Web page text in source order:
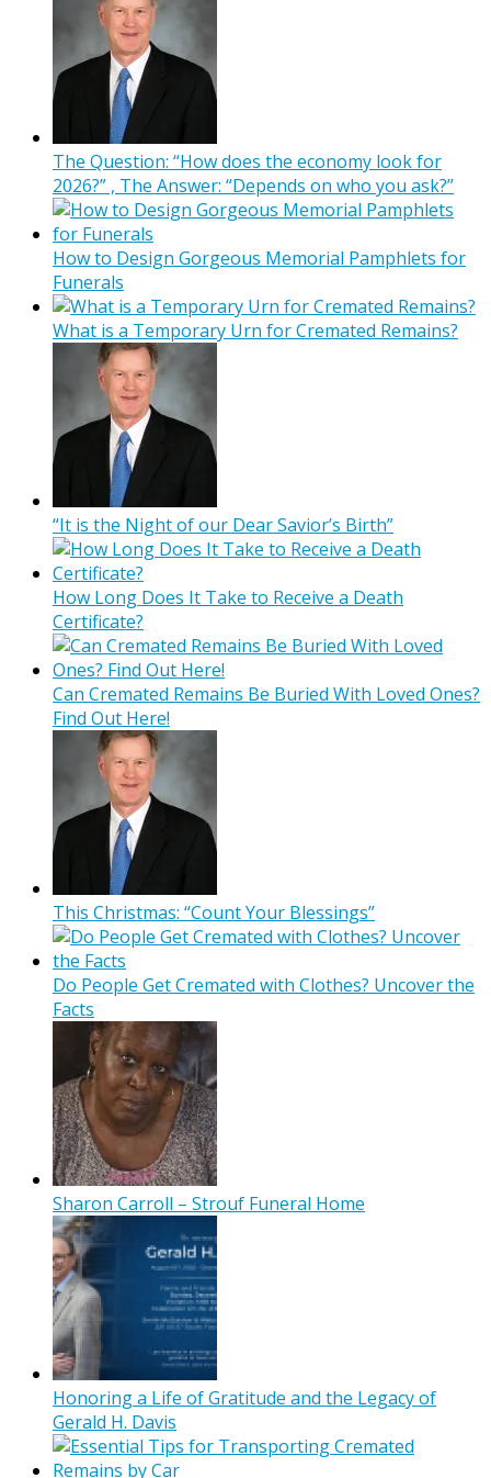
The Question: “How does the economy look for
2026?” , The Answer: “Depends on who you ask?”
How to Design Gorgeous Memorial Pamphlets for
Funerals
What is a Temporary Urn for Cremated Remains?
“It is the Night of our Dear Savior’s Birth”
How Long Does It Take to Receive a Death
Certificate?
Can Cremated Remains Be Buried With Loved Ones?
Find Out Here!
This Christmas: “Count Your Blessings”
Do People Get Cremated with Clothes? Uncover the
Facts
Sharon Carroll – Strouf Funeral Home
Honoring a Life of Gratitude and the Legacy of
Gerald H. Davis